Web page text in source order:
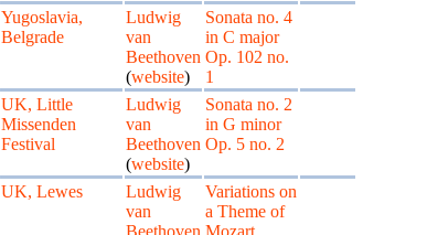
Yugoslavia,
Belgrade
Ludwig
van
Beethoven
(website)
Sonata no. 4
in C major
Op. 102 no.
1
UK, Little
Missenden
Festival
Ludwig
van
Beethoven
(website)
Sonata no. 2
in G minor
Op. 5 no. 2
UK, Lewes
Ludwig
van
Beethoven
Variations on
a Theme of
Mozart